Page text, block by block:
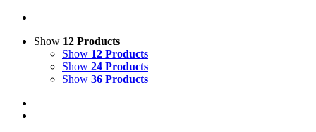
Show 12 Products
Show 12 Products
Show 24 Products
Show 36 Products